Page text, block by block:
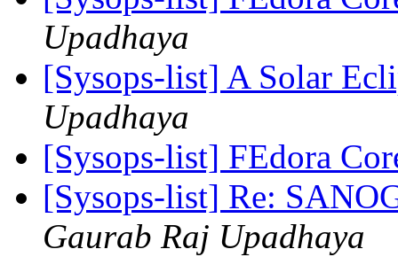
Upadhaya
[Sysops-list] A Solar
Upadhaya
[Sysops-list] FEdora
[Sysops-list] Re:
Gaurab Raj Upadhaya